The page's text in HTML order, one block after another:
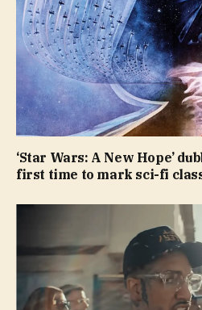
‘Star Wars: A New Hope’
first time to mark sci-fi